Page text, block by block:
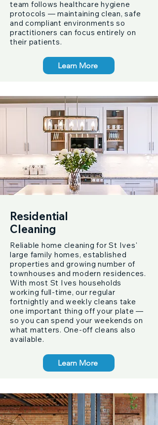
team follows healthcare hygiene
protocols — maintaining clean, safe
and compliant environments so
practitioners can focus entirely on
their patients.
Learn More
Residential
Cleaning
Reliable home cleaning for St Ives'
large family homes, established
properties and growing number of
townhouses and modern residences.
With most St Ives households
working full-time, our regular
fortnightly and weekly cleans take
one important thing off your plate —
so you can spend your weekends on
what matters. One-off cleans also
available.
Learn More